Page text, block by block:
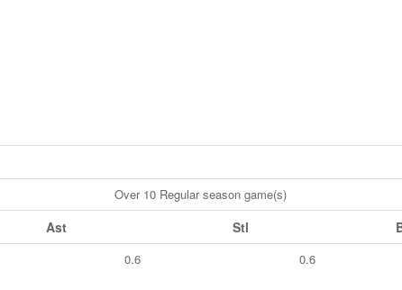
Over 10 Regular season game(s)
Ast Stl
0.6 0.6